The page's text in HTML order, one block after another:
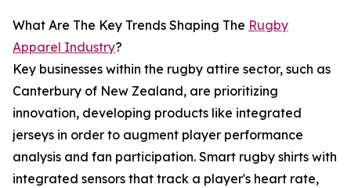
What Are The Key Trends Shaping The Rugby
Apparel Industry?
Key businesses within the rugby attire sector, such as
Canterbury of New Zealand, are prioritizing
innovation, developing products like integrated
jerseys in order to augment player performance
analysis and fan participation. Smart rugby shirts with
integrated sensors that track a player's heart rate,